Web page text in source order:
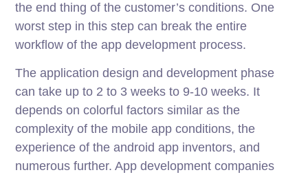
the end thing of the customer’s conditions. One
worst step in this step can break the entire
workflow of the app development process.
The application design and development phase
can take up to 2 to 3 weeks to 9-10 weeks. It
depends on colorful factors similar as the
complexity of the mobile app conditions, the
experience of the android app inventors, and
numerous further. App development companies